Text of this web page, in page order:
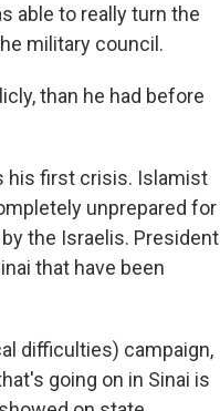
able to really turn the
military council.
than he had before
his first crisis. Islamist
unprepared for
the Israelis. President
that have been
difficulties) campaign,
going on in Sinai is